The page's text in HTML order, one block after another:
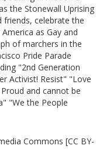
the Stonewall Uprising
friends, celebrate the
as Gay and
of marchers in the
Pride Parade
"2nd Generation
Activist! Resist" "Love
and cannot be
"We the People
Commons [CC BY-